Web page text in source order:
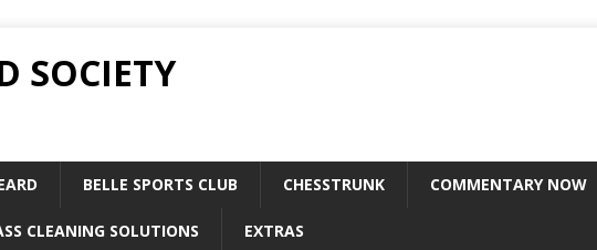
SOCIETY
BELLE SPORTS CLUB CHESSTRUNK COMMENTARY NOW
CLEANING SOLUTIONS EXTRAS